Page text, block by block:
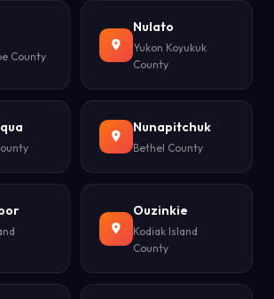
County
Nulato
Yukon Koyukuk
County
Nunapitchuk
Bethel County
Ouzinkie
Kodiak Island
County